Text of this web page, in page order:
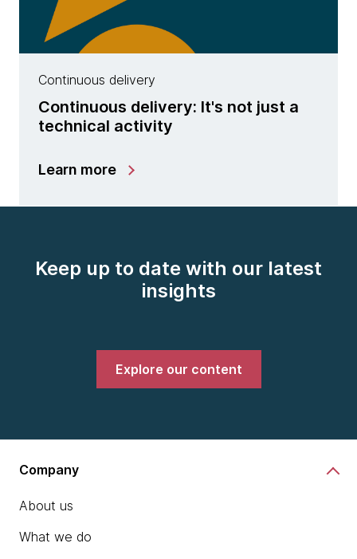
Continuous delivery
Continuous delivery: It's not just a
technical activity
Learn more
Keep up to date with our latest
insights
Explore our content
Company
About us
What we do